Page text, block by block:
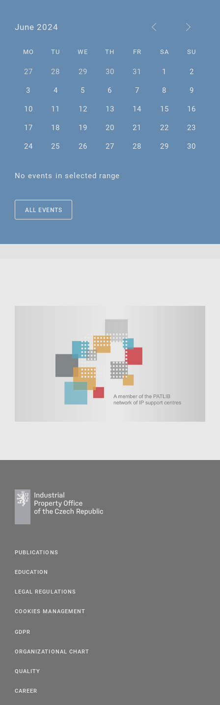
June 2024
MO TU WE TH FR SA SU
27 28 29 30 31 1
2
3
4 5 6 7 8
9
10
11 12 13 14 15
16
17
18 19 20 21 22
23
24
25 26 27 28 29 30
No events in selected range
ALL EVENTS
PUBLICATIONS
EDUCATION
LEGAL REGULATIONS
COOKIES MANAGEMENT
GDPR
ORGANIZATIONAL CHART
QUALITY
CAREER